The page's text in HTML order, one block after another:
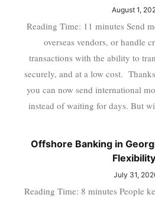
August 1,
Reading Time: 11 minutes Send
overseas vendors, or handle
transactions with the ability to
securely, and at a low cost.
you can now send international
instead of waiting for days. But
Offshore Banking in
July 31,
Reading Time: 8 minutes People